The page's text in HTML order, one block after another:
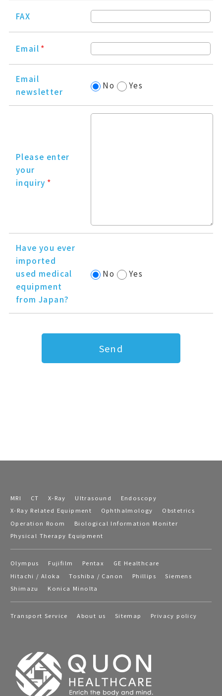
FAX
Email *
Email
newsletter
No Yes
Please enter
your
inquiry *
Have you ever
imported
used medical
equipment
from Japan?
No Yes
Send
MRI CT X-Ray Ultrasound
Endoscopy
X-Ray Related Equipment
Ophthalmology
Obstetrics
Operation Room
Biological Information Moniter
Physical Therapy Equipment
Olympus Fujifilm Pentax
GE Healthcare
Hitachi / Aloka
Toshiba / Canon Phillips
Siemens
Shimazu
Konica Minolta
Transport Service About us Sitemap Privacy policy